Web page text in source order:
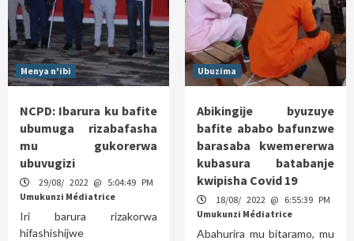
Menya n'ibi
NCPD: Ibarura ku bafite
ubumuga rizabafasha
mu gukorerwa
ubuvugizi
29/08/ 2022 @ 5:04:49 PM
Umukunzi Médiatrice
Iri barura rizakorwa
hifashishijwe
Ubuzima
Abikingije byuzuye
bafite ababo bafunzwe
barasaba kwemererwa
kubasura batabanje
kwipisha Covid 19
18/08/ 2022 @ 6:55:39 PM
Umukunzi Médiatrice
Abahurira mu bitaramo, mu